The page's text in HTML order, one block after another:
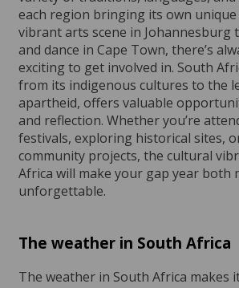
each region bringing its own unique
vibrant arts scene in Johannesburg
and dance in Cape Town, there’s
exciting to get involved in. South
from its indigenous cultures to the
apartheid, offers valuable
and reflection. Whether you’re
festivals, exploring historical sites,
community projects, the cultural
Africa will make your gap year both
unforgettable.
The weather in South Africa
The weather in South Africa makes